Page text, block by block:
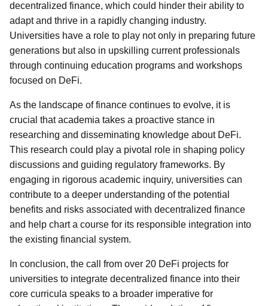
decentralized finance, which could hinder their ability to
adapt and thrive in a rapidly changing industry.
Universities have a role to play not only in preparing future
generations but also in upskilling current professionals
through continuing education programs and workshops
focused on DeFi.
As the landscape of finance continues to evolve, it is
crucial that academia takes a proactive stance in
researching and disseminating knowledge about DeFi.
This research could play a pivotal role in shaping policy
discussions and guiding regulatory frameworks. By
engaging in rigorous academic inquiry, universities can
contribute to a deeper understanding of the potential
benefits and risks associated with decentralized finance
and help chart a course for its responsible integration into
the existing financial system.
In conclusion, the call from over 20 DeFi projects for
universities to integrate decentralized finance into their
core curricula speaks to a broader imperative for